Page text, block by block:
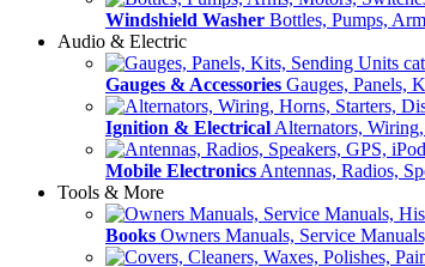
Windshield Washer Bottles, Pumps,
Audio & Electric
Gauges & Accessories Gauges, Panels,
Ignition & Electrical Alternators,
Mobile Electronics Antennas, Radios,
Tools & More
Books Owners Manuals, Service